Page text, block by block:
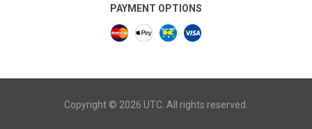
PAYMENT OPTIONS
Copyright © 2026 UTC. All rights reserved.